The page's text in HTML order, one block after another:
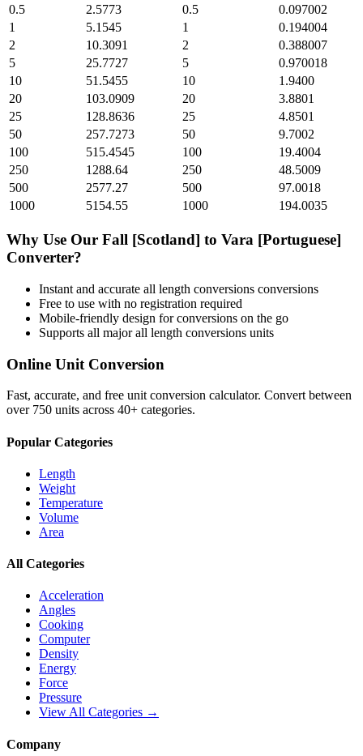
0.5
2.5773 0.5
0.097002
1
5.1545 1
0.194004
2
10.3091 2
0.388007
5
25.7727 5
0.970018
10
51.5455 10
1.9400
20
103.0909 20
3.8801
25
128.8636 25
4.8501
50
257.7273 50
9.7002
100
515.4545 100
19.4004
250
1288.64 250
48.5009
500
2577.27 500
97.0018
1000
5154.55 1000 194.0035
Why Use Our Fall [Scotland] to Vara [Portuguese]
Converter?
Instant and accurate all length conversions conversions
Free to use with no registration required
Mobile-friendly design for conversions on the go
Supports all majorall length conversions units
Online Unit Conversion
Fast, accurate, and free unit conversion calculator. Convert between
over 750 units across 40+ categories.
Popular Categories
Length
Weight
Temperature
Volume
Area
All Categories
Acceleration
Angles
Cooking
Computer
Density
Energy
Force
Pressure
View All Categories →
Company